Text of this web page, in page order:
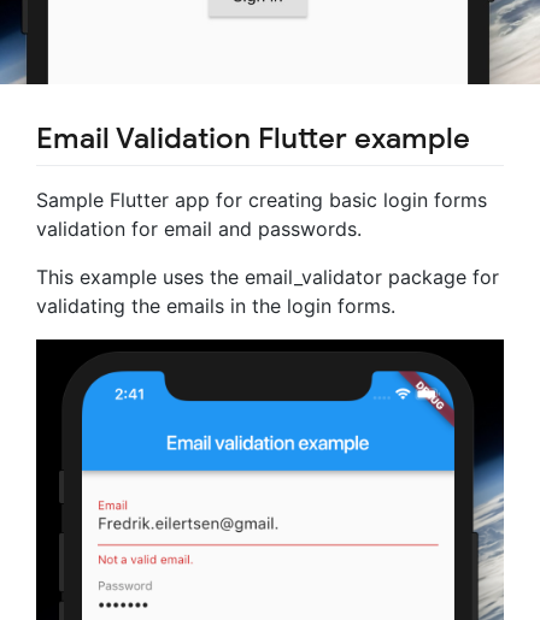
Email Validation Flutter example
Sample Flutter app for creating basic login forms
validation for email and passwords.
This example uses the email_validator package for
validating the emails in the login forms.